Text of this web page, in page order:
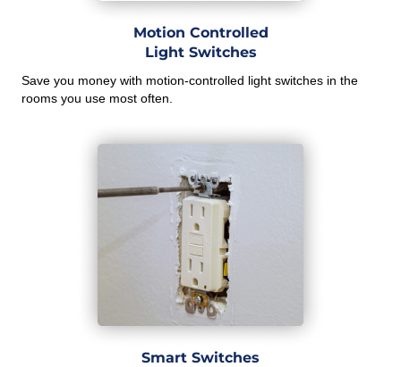
Motion Controlled
Light Switches
Save you money with motion-controlled light switches in the
rooms you use most often.
Smart Switches